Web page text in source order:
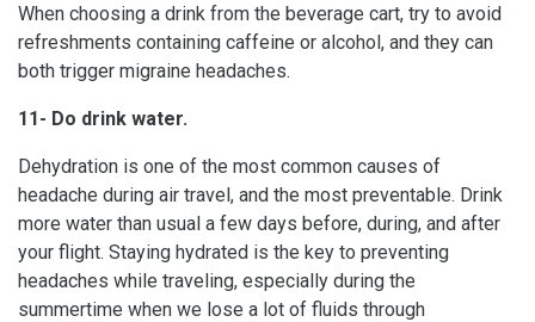
When choosing a drink from the beverage cart, try to avoid
refreshments containing caffeine or alcohol, and they can
both trigger migraine headaches.
11- Do drink water.
Dehydration is one of the most common causes of
headache during air travel, and the most preventable. Drink
more water than usual a few days before, during, and after
your flight. Staying hydrated is the key to preventing
headaches while traveling, especially during the
summertime when we lose a lot of fluids through